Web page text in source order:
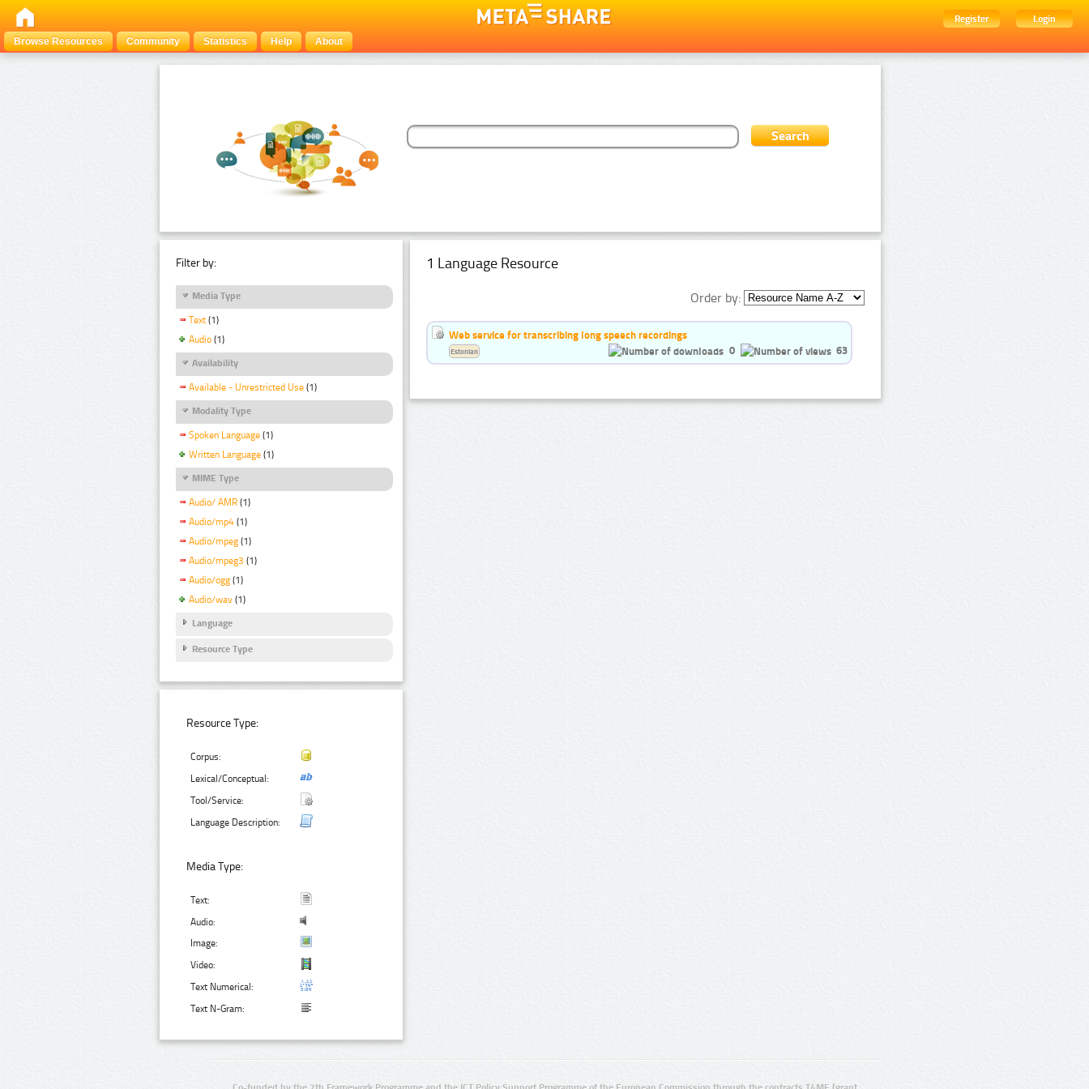
Register
Login
Browse Resources
Community Statistics Help About
Filter by:
Media Type
Text (1)
Audio (1)
Availability
Available - Unrestricted Use (1)
Modality Type
Spoken Language (1)
Written Language (1)
MIME Type
Audio/ AMR (1)
Audio/mp4 (1)
Audio/mpeg (1)
Audio/mpeg3 (1)
Audio/ogg (1)
Audio/wav (1)
Language
Resource Type
Resource Type:
Corpus:
Lexical/Conceptual:
Tool/Service:
Language Description:
Media Type:
Text:
Audio:
Image:
Video:
Text Numerical:
Text N-Gram:
1 Language Resource
Order by:
Web service for transcribing long speech recordings
0
63
Estonian